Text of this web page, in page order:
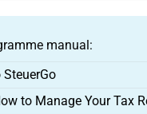
manual:
to Manage Your Tax